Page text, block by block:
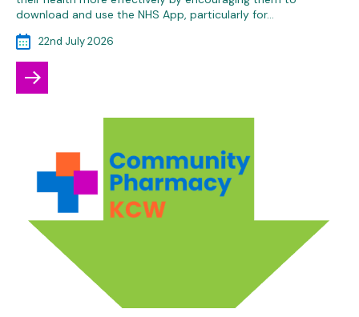
download and use the NHS App, particularly for…
22nd July 2026